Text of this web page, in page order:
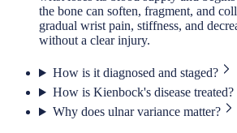
the bone can soften, fragment, and
gradual wrist pain, stiffness, and
without a clear injury.
How is it diagnosed and staged?
How is Kienbock's disease treated?
Why does ulnar variance matter?